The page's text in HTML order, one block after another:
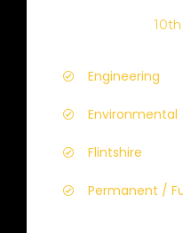
10th
Engineering
Environmental
Flintshire
Permanent /